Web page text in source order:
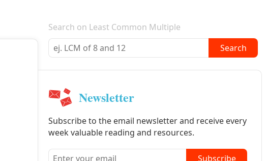
E-mail newsletter
Search on Least Common Multiple
Search
Newsletter
Subscribe to the email newsletter and receive every
week valuable reading and resources.
Subscribe